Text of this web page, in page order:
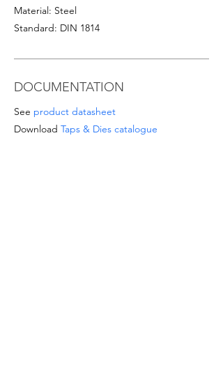
Material: Steel
Standard: DIN 1814
DOCUMENTATION
See product datasheet
Download Taps & Dies catalogue